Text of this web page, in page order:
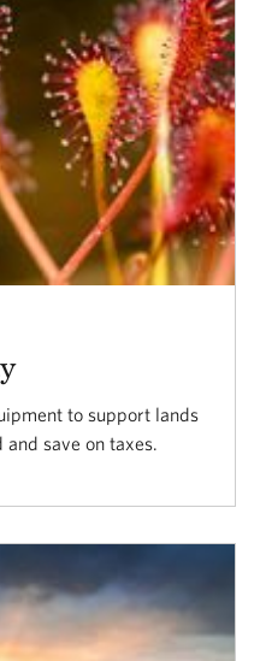
to support lands
save on taxes.